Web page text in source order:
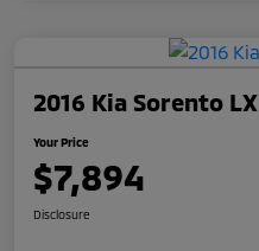
2016 Kia Sorento LX
Your Price
$7,894
Disclosure